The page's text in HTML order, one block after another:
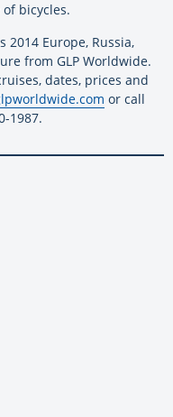
bicycles.
2014 Europe, Russia,
from GLP Worldwide.
dates, prices and
or call
1987.